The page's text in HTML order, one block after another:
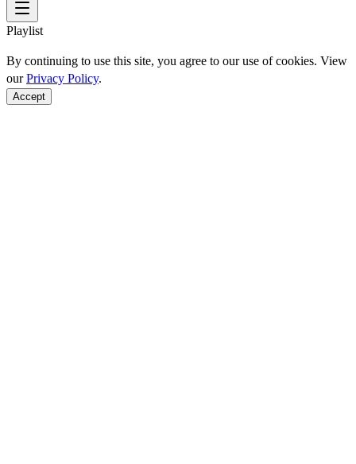
Playlist
By continuing to use this site, you agree to our use of cookies. View
ourPrivacy Policy.
Accept